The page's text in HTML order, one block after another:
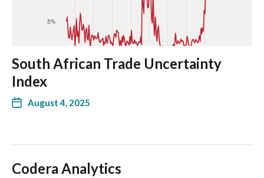
South African Trade Uncertainty
Index
August 4, 2025
Codera Analytics